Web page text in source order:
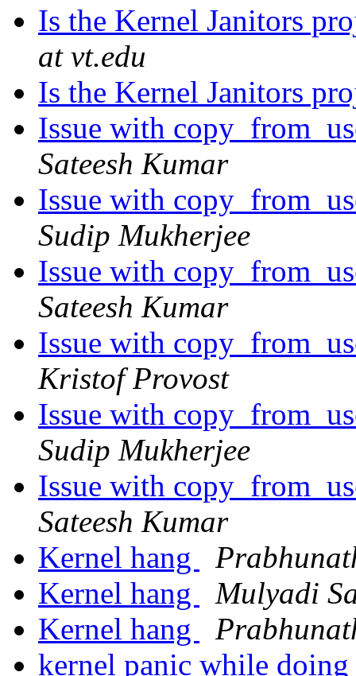
Is the Kernel Janitors
at vt.edu
Is the Kernel Janitors
Issue with
Sateesh Kumar
Issue with
Sudip Mukherjee
Issue with
Sateesh Kumar
Issue with
Kristof Provost
Issue with
Sudip Mukherjee
Issue with
Sateesh Kumar
Kernel hang
Kernel hang
Mulyadi
Kernel hang
kernel panic while